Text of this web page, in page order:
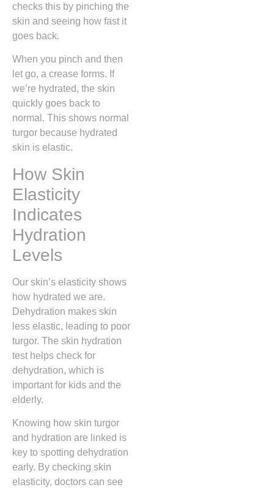
checks this by pinching the
skin and seeing how fast it
goes back.
When you pinch and then
let go, a crease forms. If
we’re hydrated, the skin
quickly goes back to
normal. This shows normal
turgor because hydrated
skin is elastic.
How Skin
Elasticity
Indicates
Hydration
Levels
Our skin’s elasticity shows
how hydrated we are.
Dehydration makes skin
less elastic, leading to poor
turgor. The skin hydration
test helps check for
dehydration, which is
important for kids and the
elderly.
Knowing how skin turgor
and hydration are linked is
key to spotting dehydration
early. By checking skin
elasticity, doctors can see